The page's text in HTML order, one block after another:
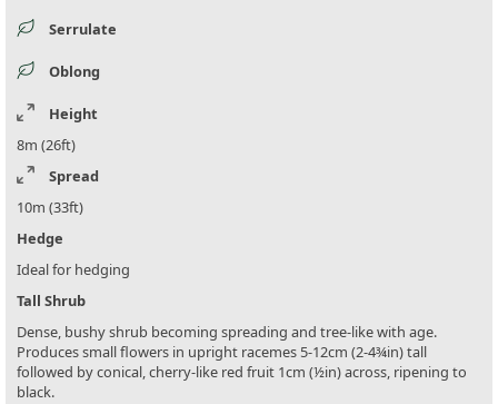
Serrulate
Oblong
Height
8m (26ft)
Spread
10m (33ft)
Hedge
Ideal for hedging
Tall Shrub
Dense, bushy shrub becoming spreading and tree-like with age.
Produces small flowers in upright racemes 5-12cm (2-4¾in) tall
followed by conical, cherry-like red fruit 1cm (½in) across, ripening to
black.